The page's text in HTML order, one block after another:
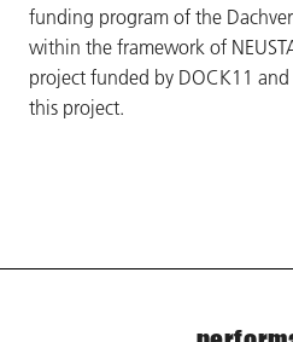
funding program of the
within the framework of
project funded by DOCK11
this project.